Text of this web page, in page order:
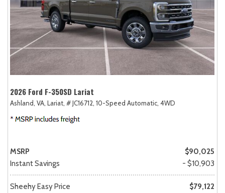
2026 Ford F-350SD Lariat
Ashland, VA, Lariat, # JC16712, 10-Speed Automatic, 4WD
MSRP
$90,025
Instant Savings
- $10,903
Sheehy Easy Price
$79,122